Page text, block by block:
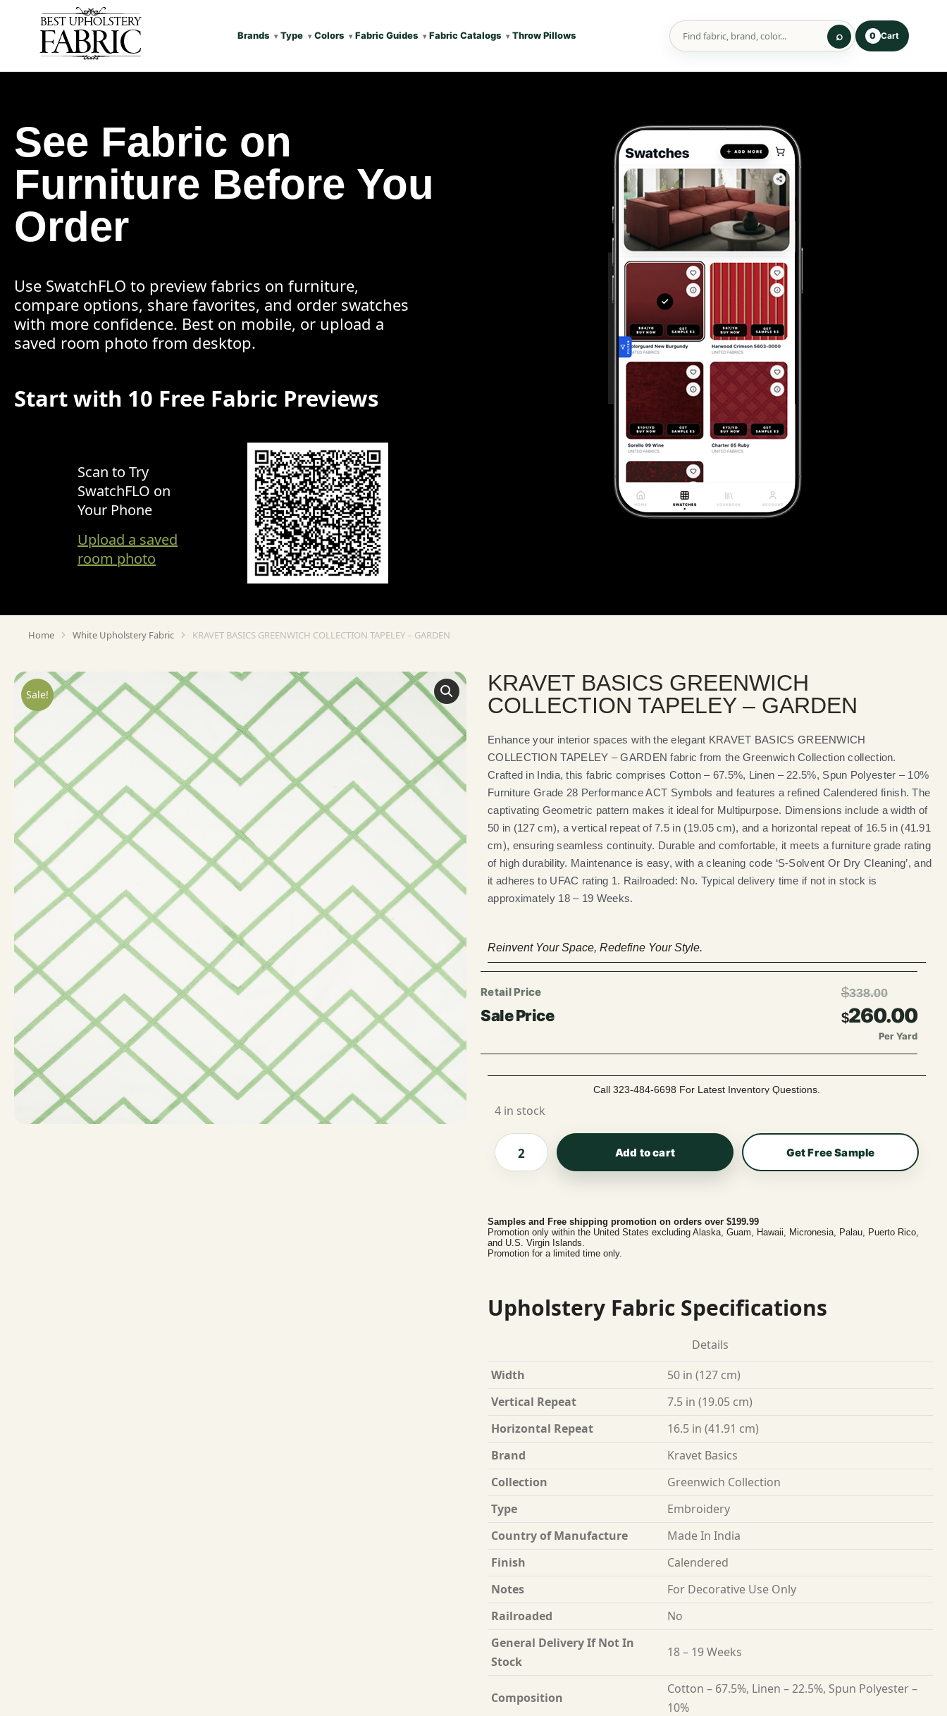
Brands Type Colors Fabric Guides Fabric Catalogs Throw Pillows 0 Cart
See Fabric on
Furniture Before You
Order
Use SwatchFLO to preview fabrics on furniture,
compare options, share favorites, and order swatches
with more confidence. Best on mobile, or upload a
saved room photo from desktop.
Start with 10 Free Fabric Previews
Scan to Try
SwatchFLO on
Your Phone
Upload a saved
room photo
You are here:
Home White Upholstery Fabric KRAVET BASICS GREENWICH COLLECTION TAPELEY – GARDEN
Sale!
KRAVET BASICS GREENWICH
COLLECTION TAPELEY – GARDEN
Enhance your interior spaces with the elegant KRAVET BASICS GREENWICH
COLLECTION TAPELEY – GARDEN fabric from the Greenwich Collection collection.
Crafted in India, this fabric comprises Cotton – 67.5%, Linen – 22.5%, Spun Polyester – 10%
Furniture Grade 28 Performance ACT Symbols and features a refined Calendered finish. The
captivating Geometric pattern makes it ideal for Multipurpose. Dimensions include a width of
50 in (127 cm), a vertical repeat of 7.5 in (19.05 cm), and a horizontal repeat of 16.5 in (41.91
cm), ensuring seamless continuity. Durable and comfortable, it meets a furniture grade rating
of high durability. Maintenance is easy, with a cleaning code ‘S-Solvent Or Dry Cleaning’, and
it adheres to UFAC rating 1. Railroaded: No. Typical delivery time if not in stock is
approximately 18 – 19 Weeks.
Reinvent Your Space, Redefine Your Style.
$338.00
$260.00
Per Yard
Call 323-484-6698 For Latest Inventory Questions.
4 in stock
Add to cart Get Free Sample
Samples and Free shipping promotion on orders over $199.99
Promotion only within the United States excluding Alaska, Guam, Hawaii, Micronesia, Palau, Puerto Rico,
and U.S. Virgin Islands.
Promotion for a limited time only.
Upholstery Fabric Specifications
Details
Width
50 in (127 cm)
Vertical Repeat
7.5 in (19.05 cm)
Horizontal Repeat
16.5 in (41.91 cm)
Brand
Kravet Basics
Collection
Greenwich Collection
Type
Embroidery
Country of Manufacture
Made In India
Finish
Calendered
Notes
For Decorative Use Only
Railroaded
No
General Delivery If Not In
Stock
18 – 19 Weeks
Composition
Cotton – 67.5%, Linen – 22.5%, Spun Polyester –
10%